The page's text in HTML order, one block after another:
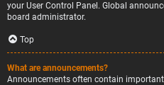
your User Control Panel. Global
board administrator.
Top
What are announcements?
Announcements often contain